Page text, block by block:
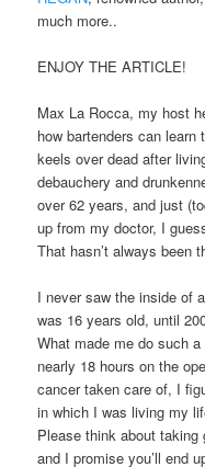
much more..
ENJOY THE ARTICLE!
Max La Rocca, my host
how bartenders can
keels over dead after
debauchery and
over 62 years, and just
up from my doctor, I
That hasn’t always been
I never saw the inside of
was 16 years old, until
What made me do such
nearly 18 hours on the
cancer taken care of, I
in which I was living my
Please think about taking
and I promise you’ll end